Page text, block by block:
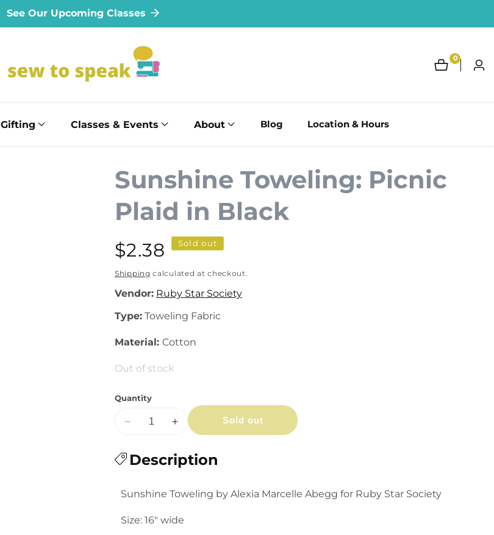
See Our Upcoming Classes
00
itemsLog
Gifting Classes & Events About Blog Location & Hours
Sunshine Toweling: Picnic
Plaid in Black
Regular
price
$2.38 Sold out
Shipping calculated at checkout.
Vendor: Ruby Star Society
Type: Toweling Fabric
Material: Cotton
Out of stock
Quantity
Decrease
for
Picnic
in
Increase
for
Sunshine
Picnic
in
Sold out
Description
Sunshine Toweling by Alexia Marcelle Abegg for Ruby Star Society
Size: 16" wide